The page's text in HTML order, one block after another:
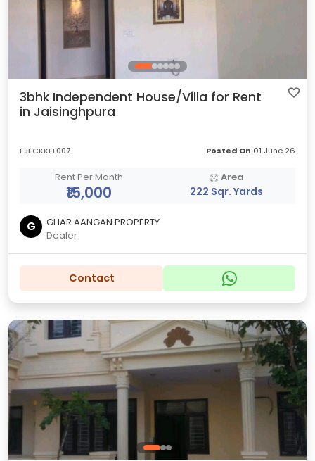
3bhk Independent House/Villa for Rent
in Jaisinghpura
FJECKKFL007 Posted On 01 June 26
Rent Per Month
₹15,000
Area
222 Sqr. Yards
G
GHAR AANGAN PROPERTY
Dealer
Contact